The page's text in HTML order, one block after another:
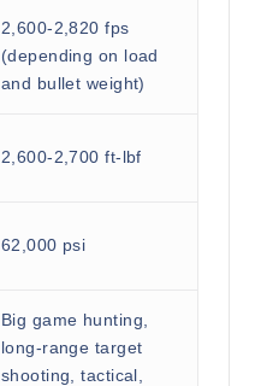
2,600-2,820 fps
(depending on load
and bullet weight)
2,600-2,700 ft-lbf
62,000 psi
Big game hunting,
long-range target
shooting, tactical,